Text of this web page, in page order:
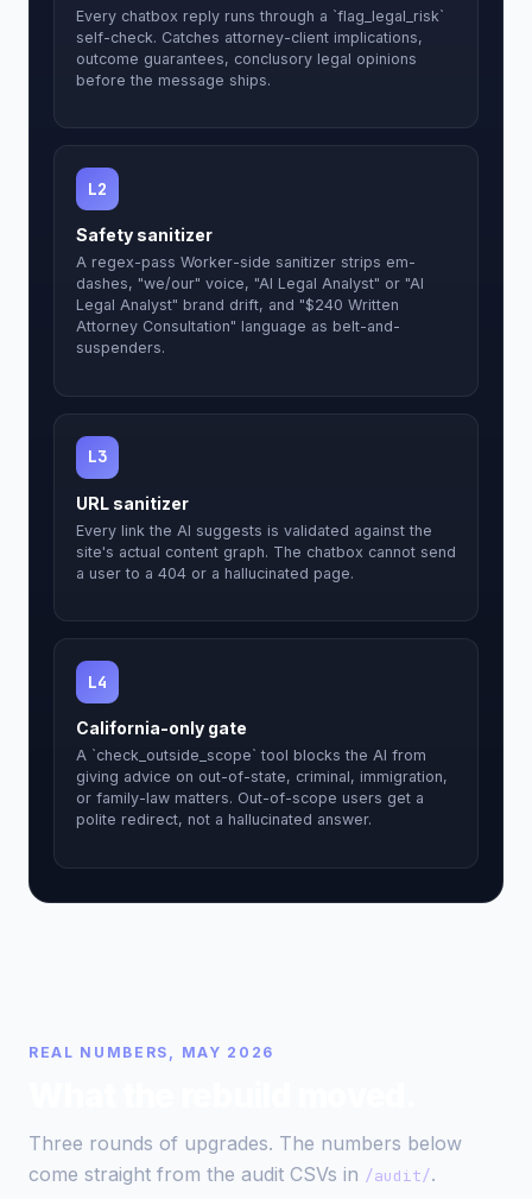
Every chatbox reply runs through a `flag_legal_risk`
self-check. Catches attorney-client implications,
outcome guarantees, conclusory legal opinions
before the message ships.
L2
Safety sanitizer
A regex-pass Worker-side sanitizer strips em-
dashes, "we/our" voice, "AI Legal Analyst" or "AI
Legal Analyst" brand drift, and "$240 Written
Attorney Consultation" language as belt-and-
suspenders.
L3
URL sanitizer
Every link the AI suggests is validated against the
site's actual content graph. The chatbox cannot send
a user to a 404 or a hallucinated page.
L4
California-only gate
A `check_outside_scope` tool blocks the AI from
giving advice on out-of-state, criminal, immigration,
or family-law matters. Out-of-scope users get a
polite redirect, not a hallucinated answer.
REAL NUMBERS, MAY 2026
Three rounds of upgrades. The numbers below
come straight from the audit CSVs in /audit/.